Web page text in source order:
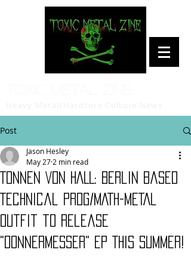
Post
TONNEN VON HALL: Berlin Based
Technical PROG/MATH-METAL
Outfit to Release
"Donnermesser" EP This Summer!
Jason Hesley
May 27 2 min read